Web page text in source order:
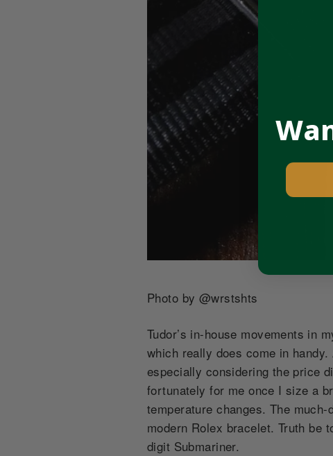
Photo by @wrstshts
Tudor’s in-house movements in
which really does come in
especially considering the price
fortunately for me once I size a
temperature changes. The
modern Rolex bracelet. Truth be
digit Submariner.